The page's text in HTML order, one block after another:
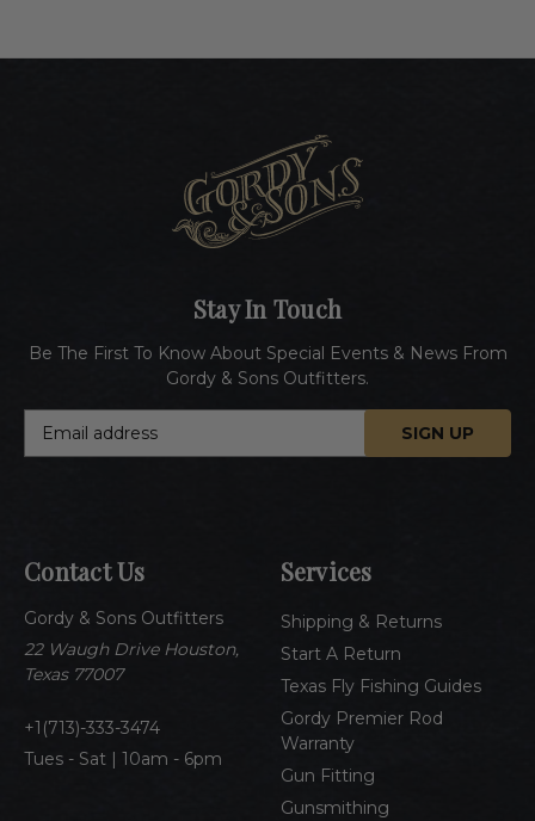
Contact Us
Gordy & Sons Outfitters
22 Waugh Drive Houston,
Texas 77007
1(713)-333-3474
Tues - Sat | 10am - 6pm
Services
Shipping & Returns
Start A Return
Texas Fly Fishing Guides
Gordy Premier Rod
Warranty
Gun Fitting
Gunsmithing
Stay In Touch
Be The First To Know About Special Events & News From
Gordy & Sons Outfitters.
d
r
e
s